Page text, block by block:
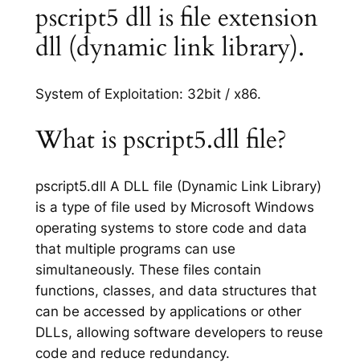
pscript5 dll is file extension
dll (dynamic link library).
System of Exploitation: 32bit / x86.
What is pscript5.dll file?
pscript5.dll A DLL file (Dynamic Link Library)
is a type of file used by Microsoft Windows
operating systems to store code and data
that multiple programs can use
simultaneously. These files contain
functions, classes, and data structures that
can be accessed by applications or other
DLLs, allowing software developers to reuse
code and reduce redundancy.